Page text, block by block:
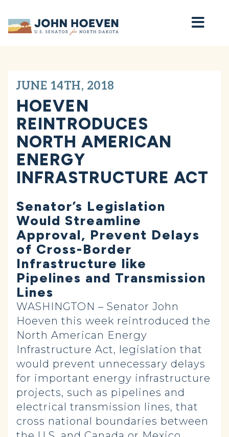
Home
JUNE 14TH, 2018
HOEVEN
REINTRODUCES
NORTH AMERICAN
ENERGY
INFRASTRUCTURE ACT
Senator’s Legislation
Would Streamline
Approval, Prevent Delays
of Cross-Border
Infrastructure like
Pipelines and Transmission
Lines
WASHINGTON – Senator John
Hoeven this week reintroduced the
North American Energy
Infrastructure Act, legislation that
would prevent unnecessary delays
for important energy infrastructure
projects, such as pipelines and
electrical transmission lines, that
cross national boundaries between